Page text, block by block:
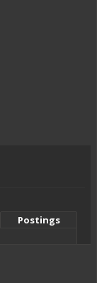
Postings